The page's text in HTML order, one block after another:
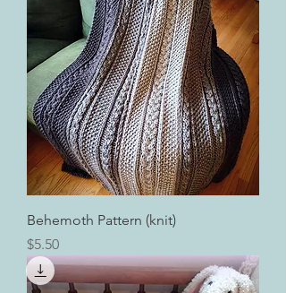
Behemoth Pattern (knit)
Price
$5.50